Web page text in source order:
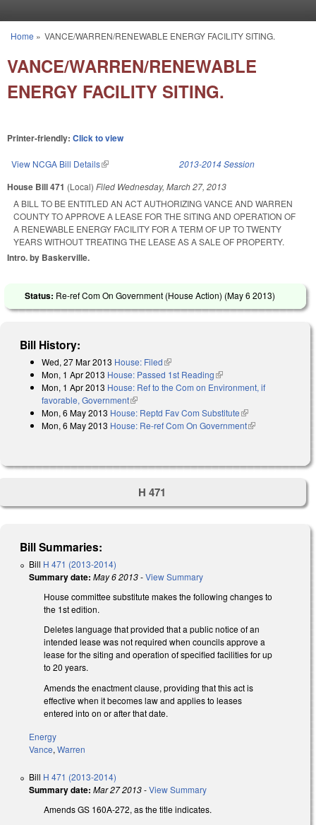
You are here
Home » VANCE/WARREN/RENEWABLE ENERGY FACILITY SITING.
VANCE/WARREN/RENEWABLE
ENERGY FACILITY SITING.
Printer-friendly: Click to view
View NCGA Bill Details(link is external) 2013-2014 Session
House Bill 471 (Local) Filed Wednesday, March 27, 2013
A BILL TO BE ENTITLED AN ACT AUTHORIZING VANCE AND WARREN
COUNTY TO APPROVE A LEASE FOR THE SITING AND OPERATION OF
A RENEWABLE ENERGY FACILITY FOR A TERM OF UP TO TWENTY
YEARS WITHOUT TREATING THE LEASE AS A SALE OF PROPERTY.
Intro. by Baskerville.
Status: Re-ref Com On Government (House Action) (May 6 2013)
Bill History:
Wed, 27 Mar 2013 House: Filed(link is external)
Mon, 1 Apr 2013 House: Passed 1st Reading(link is external)
Mon, 1 Apr 2013 House: Ref to the Com on Environment, if
favorable, Government(link is external)
Mon, 6 May 2013 House: Reptd Fav Com Substitute(link is external)
Mon, 6 May 2013 House: Re-ref Com On Government(link is
H 471
Bill Summaries:
Bill H 471 (2013-2014)
Summary date: May 6 2013-View Summary
House committee substitute makes the following changes to
the 1st edition.
Deletes language that provided that a public notice of an
intended lease was not required when councils approve a
lease for the siting and operation of specified facilities for up
to 20 years.
Amends the enactment clause, providing that this act is
effective when it becomes law and applies to leases
entered into on or after that date.
Energy
Vance, Warren
Bill H 471 (2013-2014)
Summary date: Mar 27 2013-View Summary
Amends GS 160A-272, as the title indicates.